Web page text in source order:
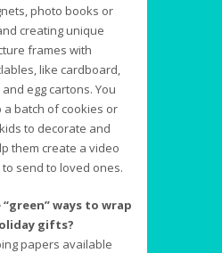
photo books or
creating unique
frames with
like cardboard,
egg cartons. You
a batch of cookies or
to decorate and
them create a video
send to loved ones.
ways to wrap
gifts?
papers available